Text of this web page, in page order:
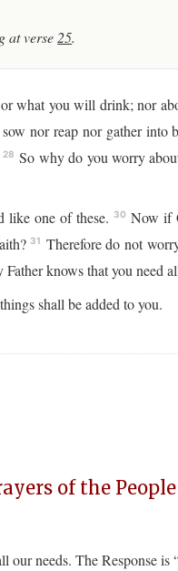
at verse 25.
what you will drink; nor
nor reap nor gather into
28 So why do you worry
like one of these. 30 Now if
31 Therefore do not
knows that you need
shall be added to you.
of the People
needs. The Response